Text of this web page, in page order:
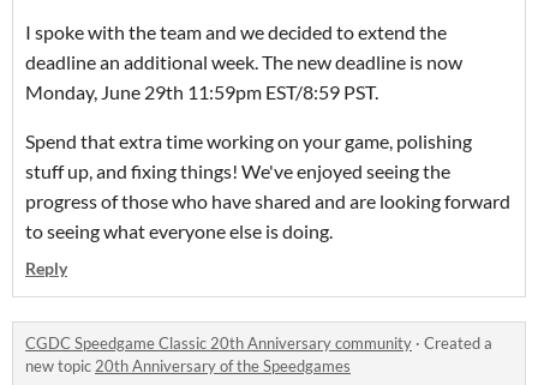
I spoke with the team and we decided to extend the
deadline an additional week. The new deadline is now
Monday, June 29th 11:59pm EST/8:59 PST.
Spend that extra time working on your game, polishing
stuff up, and fixing things! We've enjoyed seeing the
progress of those who have shared and are looking forward
to seeing what everyone else is doing.
Reply
CGDC Speedgame Classic 20th Anniversary community · Created a
new topic 20th Anniversary of the Speedgames